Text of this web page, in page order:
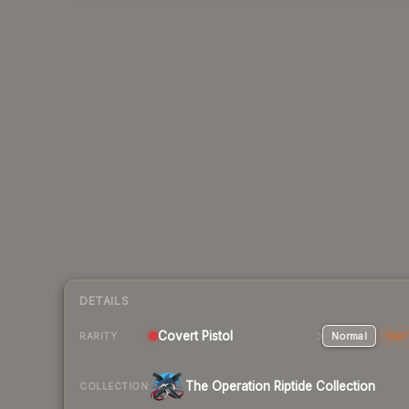
DETAILS
RARITY Covert Pistol Normal
COLLECTION The Operation Riptide Collection